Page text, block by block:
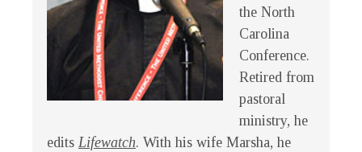
the North
Carolina
Conference.
Retired from
pastoral
ministry, he
edits Lifewatch. With his wife Marsha, he